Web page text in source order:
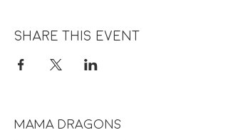
Share this event
MAMA DRAGONS